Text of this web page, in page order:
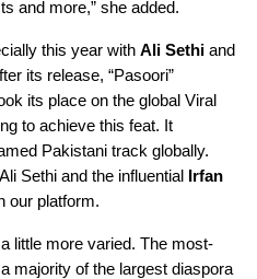
and more,” she added.
this year with Ali Sethi and
its release, “Pasoori”
its place on the global Viral
to achieve this feat. It
Pakistani track globally.
Sethi and the influential Irfan
our platform.
little more varied. The most-
majority of the largest diaspora